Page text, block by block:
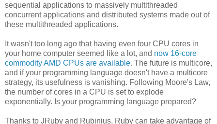
sequential applications to massively multithreaded
concurrent applications and distributed systems made out of
these multithreaded applications.
It wasn't too long ago that having even four CPU cores in
your home computer seemed like a lot, and now 16-core
commodity AMD CPUs are available. The future is multicore,
and if your programming language doesn't have a multicore
strategy, its usefulness is vanishing. Following Moore's Law,
the number of cores in a CPU is set to explode
exponentially. Is your programming language prepared?
Thanks to JRuby and Rubinius, Ruby can take advantage of